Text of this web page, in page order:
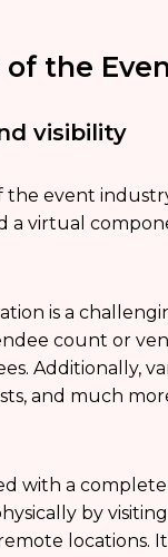
of the
visibility
event
a virtual
is a
count or
Additionally,
and much
with a
by
locations.